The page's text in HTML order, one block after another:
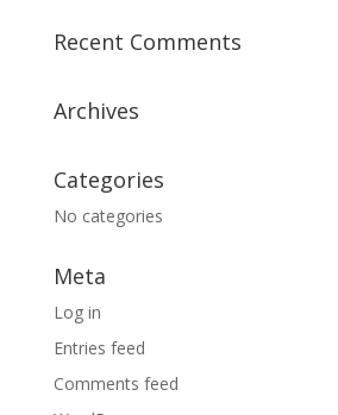
Recent Comments
Archives
Categories
No categories
Meta
Log in
Entries feed
Comments feed